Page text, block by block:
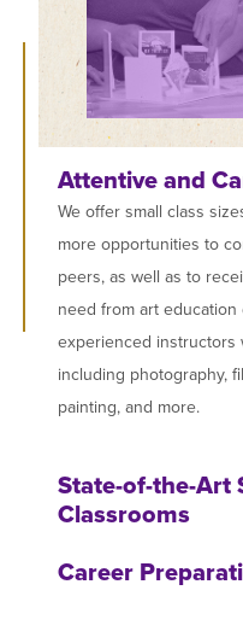
Attentive and
We offer small class
more opportunities to
peers, as well as to
need from art
experienced instructors
including photography,
painting, and more.
State-of-the-Art
Classrooms
Career